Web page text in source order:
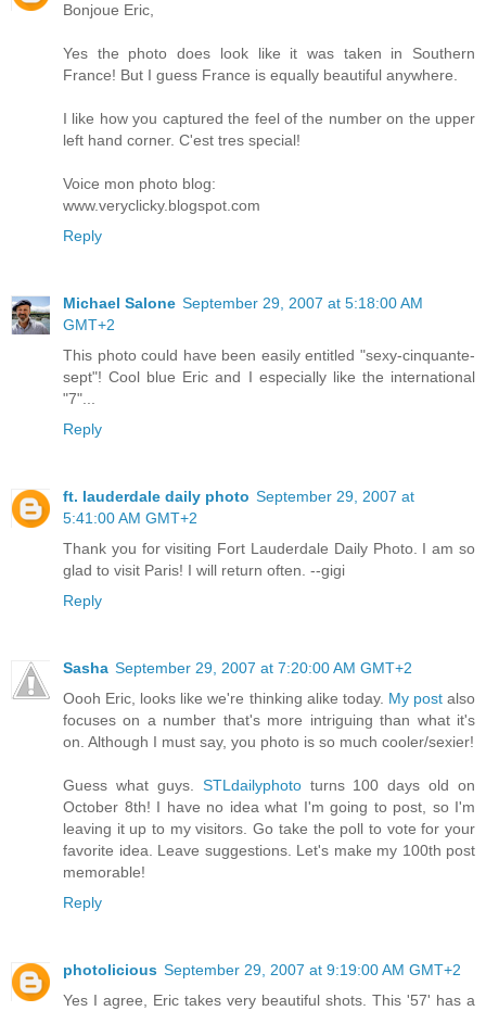
Bonjoue Eric,
Yes the photo does look like it was taken in Southern
France! But I guess France is equally beautiful anywhere.
I like how you captured the feel of the number on the upper
left hand corner. C'est tres special!
Voice mon photo blog:
www.veryclicky.blogspot.com
Reply
Michael Salone September 29, 2007 at 5:18:00 AM
GMT+2
This photo could have been easily entitled "sexy-cinquante-
sept"! Cool blue Eric and I especially like the international
"7"...
Reply
ft. lauderdale daily photo September 29, 2007 at
5:41:00 AM GMT+2
Thank you for visiting Fort Lauderdale Daily Photo. I am so
glad to visit Paris! I will return often. --gigi
Reply
Sasha September 29, 2007 at 7:20:00 AM GMT+2
Oooh Eric, looks like we're thinking alike today. My postalso
focuses on a number that's more intriguing than what it's
on. Although I must say, you photo is so much cooler/sexier!
Guess what guys. STLdailyphototurns 100 days old on
October 8th! I have no idea what I'm going to post, so I'm
leaving it up to my visitors. Go take the poll to vote for your
favorite idea. Leave suggestions. Let's make my 100th post
memorable!
Reply
photolicious September 29, 2007 at 9:19:00 AM GMT+2
Yes I agree, Eric takes very beautiful shots. This '57' has a